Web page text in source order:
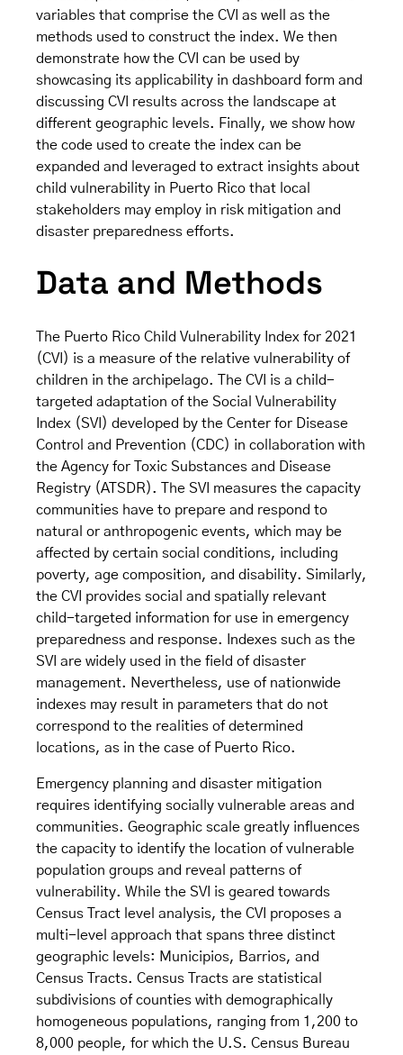
variables that comprise the CVI as well as the
methods used to construct the index. We then
demonstrate how the CVI can be used by
showcasing its applicability in dashboard form and
discussing CVI results across the landscape at
different geographic levels. Finally, we show how
the code used to create the index can be
expanded and leveraged to extract insights about
child vulnerability in Puerto Rico that local
stakeholders may employ in risk mitigation and
disaster preparedness efforts.
Data and Methods
The Puerto Rico Child Vulnerability Index for 2021
(CVI) is a measure of the relative vulnerability of
children in the archipelago. The CVI is a child-
targeted adaptation of the Social Vulnerability
Index (SVI) developed by the Center for Disease
Control and Prevention (CDC) in collaboration with
the Agency for Toxic Substances and Disease
Registry (ATSDR). The SVI measures the capacity
communities have to prepare and respond to
natural or anthropogenic events, which may be
affected by certain social conditions, including
poverty, age composition, and disability. Similarly,
the CVI provides social and spatially relevant
child-targeted information for use in emergency
preparedness and response. Indexes such as the
SVI are widely used in the field of disaster
management. Nevertheless, use of nationwide
indexes may result in parameters that do not
correspond to the realities of determined
locations, as in the case of Puerto Rico.
Emergency planning and disaster mitigation
requires identifying socially vulnerable areas and
communities. Geographic scale greatly influences
the capacity to identify the location of vulnerable
population groups and reveal patterns of
vulnerability. While the SVI is geared towards
Census Tract level analysis, the CVI proposes a
multi-level approach that spans three distinct
geographic levels: Municipios, Barrios, and
Census Tracts. Census Tracts are statistical
subdivisions of counties with demographically
homogeneous populations, ranging from 1,200 to
8,000 people, for which the U.S. Census Bureau